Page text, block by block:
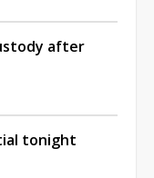
after
tonight